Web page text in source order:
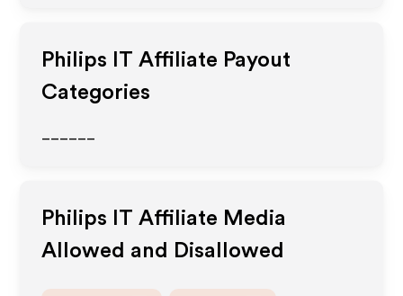
Philips IT Affiliate Payout
Categories
Philips IT Affiliate Media
Allowed and Disallowed